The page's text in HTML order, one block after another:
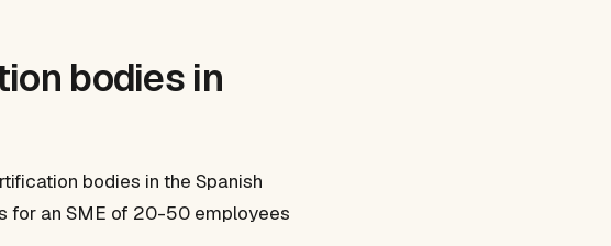
bodies in
bodies in the Spanish
for an SME of 20-50 employees